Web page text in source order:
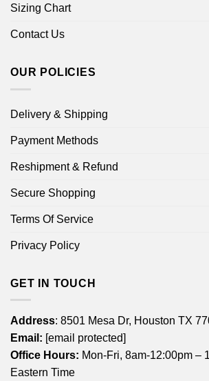
Sizing Chart
Contact Us
OUR POLICIES
Delivery & Shipping
Payment Methods
Reshipment & Refund
Secure Shopping
Terms Of Service
Privacy Policy
GET IN TOUCH
Address: 8501 Mesa Dr, Houston TX
Email: [email protected]
Office Hours: Mon-Fri, 8am-12:00pm –
Eastern Time